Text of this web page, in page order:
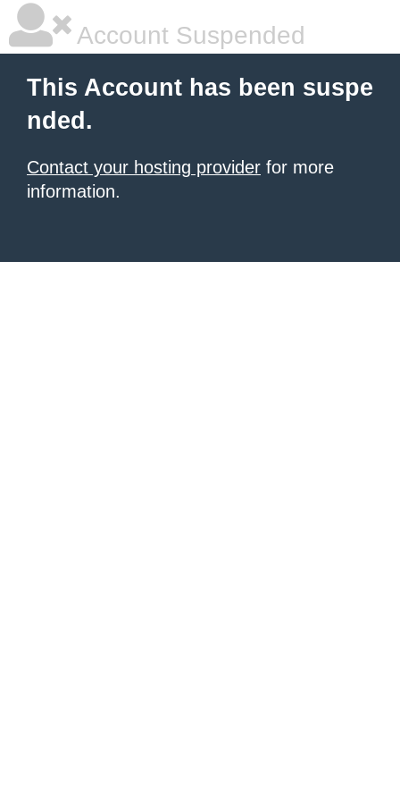
Account Suspended
This Account has been suspe
nded.
Contact your hosting provider for more
information.